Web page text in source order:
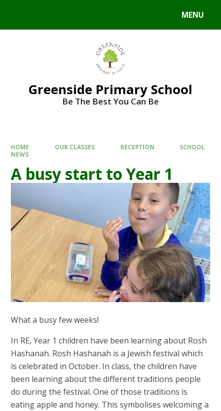
MENU
Greenside Primary School
Be The Best You Can Be
HOME OUR CLASSES RECEPTION
SCHOOL
NEWS
A busy start to Year 1
What a busy few weeks!
In RE, Year 1 children have been learning about Rosh
Hashanah. Rosh Hashanah is a Jewish festival which
is celebrated in October. In class, the children have
been learning about the different traditions people
do during the festival. One of those traditions is
eating apple and honey. This symbolises welcoming a